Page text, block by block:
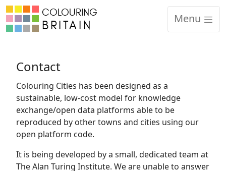
COLOURING
BRITAIN
Menu
Code of Conduct
Equality, Diversity and Inclusion
Contact
Contact
Colouring Cities has been designed as a
sustainable, low-cost model for knowledge
exchange/open data platforms able to be
reproduced by other towns and cities using our
open platform code.
It is being developed by a small, dedicated team at
The Alan Turing Institute. We are unable to answer